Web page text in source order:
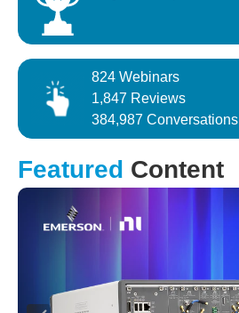
824 Webinars
1,847 Reviews
384,987 Conversations
Featured Content